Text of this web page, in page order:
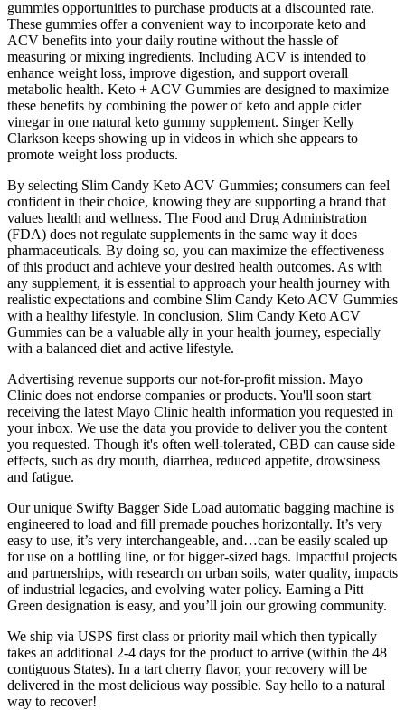
gummies opportunities to purchase products at a discounted rate.
These gummies offer a convenient way to incorporate keto and
ACV benefits into your daily routine without the hassle of
measuring or mixing ingredients. Including ACV is intended to
enhance weight loss, improve digestion, and support overall
metabolic health. Keto + ACV Gummies are designed to maximize
these benefits by combining the power of keto and apple cider
vinegar in one natural keto gummy supplement. Singer Kelly
Clarkson keeps showing up in videos in which she appears to
promote weight loss products.
By selecting Slim Candy Keto ACV Gummies; consumers can feel
confident in their choice, knowing they are supporting a brand that
values health and wellness. The Food and Drug Administration
(FDA) does not regulate supplements in the same way it does
pharmaceuticals. By doing so, you can maximize the effectiveness
of this product and achieve your desired health outcomes. As with
any supplement, it is essential to approach your health journey with
realistic expectations and combine Slim Candy Keto ACV Gummies
with a healthy lifestyle. In conclusion, Slim Candy Keto ACV
Gummies can be a valuable ally in your health journey, especially
with a balanced diet and active lifestyle.
Advertising revenue supports our not-for-profit mission. Mayo
Clinic does not endorse companies or products. You'll soon start
receiving the latest Mayo Clinic health information you requested in
your inbox. We use the data you provide to deliver you the content
you requested. Though it's often well-tolerated, CBD can cause side
effects, such as dry mouth, diarrhea, reduced appetite, drowsiness
and fatigue.
Our unique Swifty Bagger Side Load automatic bagging machine is
engineered to load and fill premade pouches horizontally. It’s very
easy to use, it’s very interchangeable, and…can be easily scaled up
for use on a bottling line, or for bigger-sized bags. Impactful projects
and partnerships, with research on urban soils, water quality, impacts
of industrial legacies, and evolving water policy. Earning a Pitt
Green designation is easy, and you’ll join our growing community.
We ship via USPS first class or priority mail which then typically
takes an additional 2-4 days for the product to arrive (within the 48
contiguous States). In a tart cherry flavor, your recovery will be
delivered in the most delicious way possible. Say hello to a natural
way to recover!